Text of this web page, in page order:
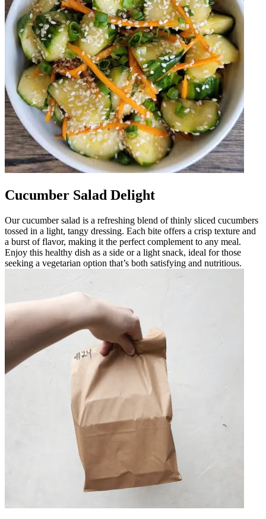
Cucumber Salad Delight
Our cucumber salad is a refreshing blend of thinly sliced cucumbers
tossed in a light, tangy dressing. Each bite offers a crisp texture and
a burst of flavor, making it the perfect complement to any meal.
Enjoy this healthy dish as a side or a light snack, ideal for those
seeking a vegetarian option that’s both satisfying and nutritious.